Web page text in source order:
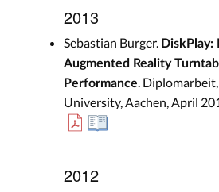
2013
Sebastian Burger. DiskPlay:
Augmented Reality
Performance.
University, Aachen, April
2012